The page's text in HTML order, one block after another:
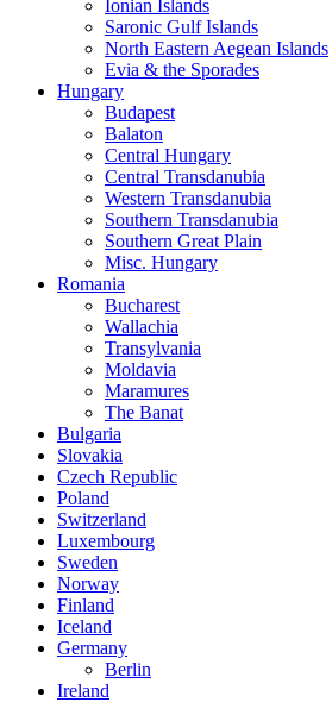
Ionian Islands
Saronic Gulf Islands
North Eastern Aegean Islands
Evia & the Sporades
Hungary
Budapest
Balaton
Central Hungary
Central Transdanubia
Western Transdanubia
Southern Transdanubia
Southern Great Plain
Misc. Hungary
Romania
Bucharest
Wallachia
Transylvania
Moldavia
Maramures
The Banat
Bulgaria
Slovakia
Czech Republic
Poland
Switzerland
Luxembourg
Sweden
Norway
Finland
Iceland
Germany
Berlin
Ireland